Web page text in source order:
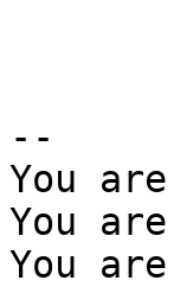
--
You
You